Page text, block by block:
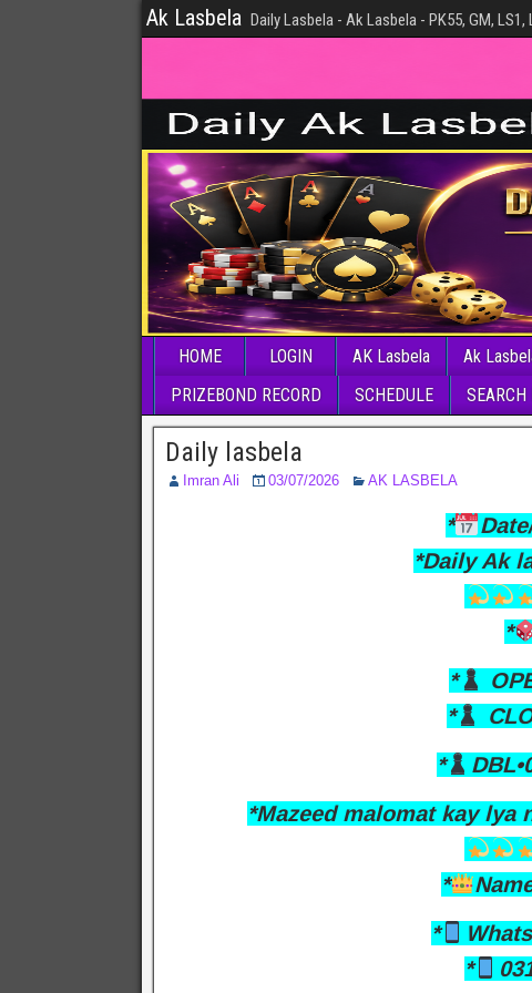
Ak Lasbela Daily Lasbela - Ak Lasbela - PK55, GM, LS1,
HOME LOGIN AK Lasbela Ak
PRIZEBOND RECORD
SCHEDULE SEARCH
Daily lasbela
Imran Ali 03/07/2026 AK LASBELA
*
*Daily Ak
*
*
*
*
*Mazeed malomat kay lya
*
*
*